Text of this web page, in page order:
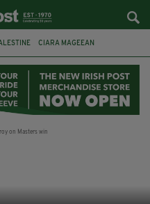
CIARA MAGEEAN
O'SULLIVAN